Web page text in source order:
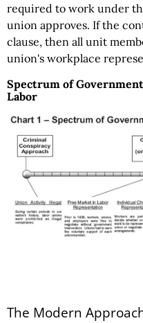
required to work under
union approves. If the
clause, then all unit
union's workplace
Spectrum of
Labor
The Modern